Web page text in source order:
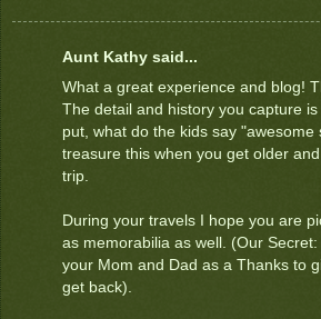
Aunt Kathy said...
What a great experience and blog!
The detail and history you capture
put, what do the kids say "awesome
treasure this when you get older
trip.
During your travels I hope you are
as memorabilia as well. (Our
your Mom and Dad as a Thanks to
get back).